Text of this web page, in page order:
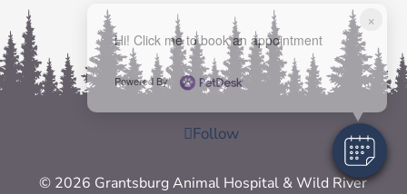
Follow
© 2026 Grantsburg Animal Hospital & Wild River
×
Hi! Click me to book an appointment
Powered By